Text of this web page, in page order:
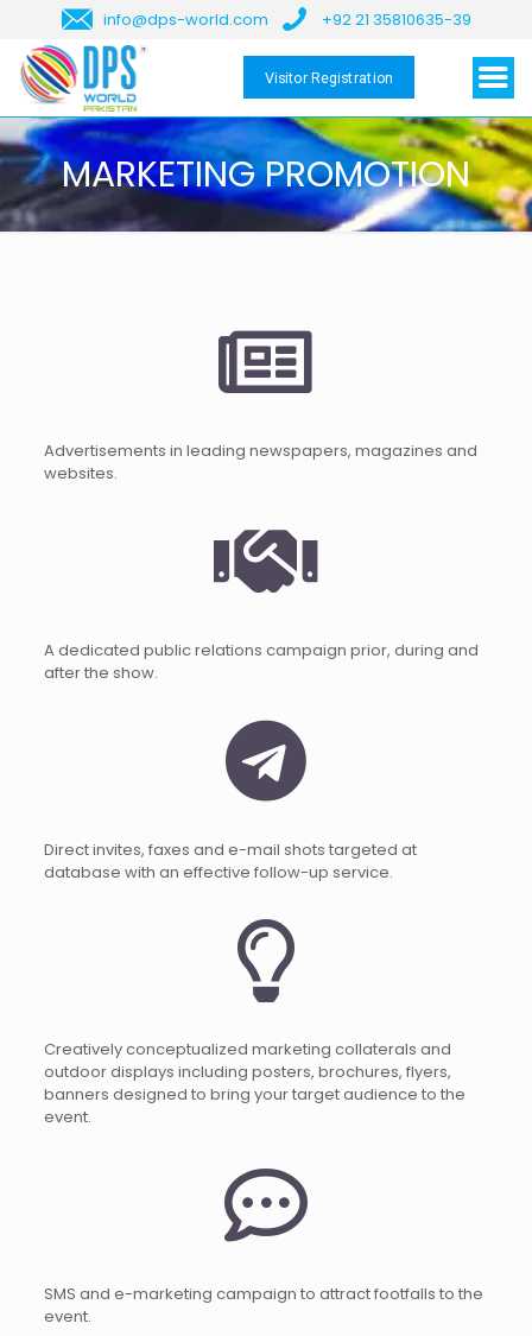
info@dps-world.com +92 21 35810635-39
Visitor Registration
MARKETING PROMOTION
Advertisements in leading newspapers, magazines and
websites.
A dedicated public relations campaign prior, during and
after the show.
Direct invites, faxes and e-mail shots targeted at
database with an effective follow-up service.
Creatively conceptualized marketing collaterals and
outdoor displays including posters, brochures, flyers,
banners designed to bring your target audience to the
event.
SMS and e-marketing campaign to attract footfalls to the
event.